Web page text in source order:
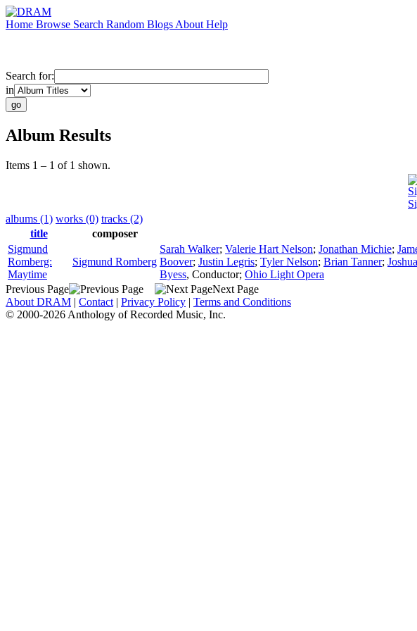
Home Browse Search Random Blogs About Help
Search for:
in
Album Results
Items 1 – 1 of 1 shown.
albums (1) works (0) tracks (2)
title
composer
Sigmund
Romberg:
Maytime
Sigmund Romberg
Sarah Walker; Valerie Hart Nelson; Jonathan Michie;
Boover; Justin Legris; Tyler Nelson; Brian Tanner;
Byess, Conductor; Ohio Light Opera
Previous Page
Next Page
About DRAM | Contact | Privacy Policy | Terms and Conditions
© 2000-2026 Anthology of Recorded Music, Inc.